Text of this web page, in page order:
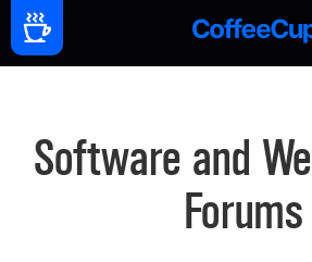
Software and
Forums